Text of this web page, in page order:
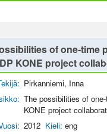
of one-time
KONE project
Pirkanniemi, Inna
The possibilities of
KONE project
2012 Kieli: eng